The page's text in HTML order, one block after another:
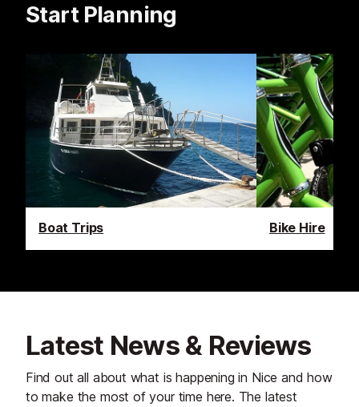
Start Planning
Boat Trips Bike Hire
Latest News & Reviews
Find out all about what is happening in Nice and how
to make the most of your time here. The latest